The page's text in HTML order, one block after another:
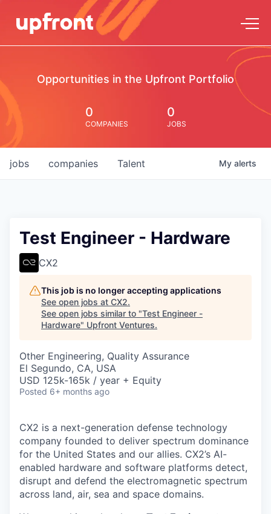
Opportunities in the Upfront Portfolio
0
COMPANIES
0
JOBS
jobs companies Talent My alerts
Test Engineer - Hardware
CX2
This job is no longer accepting applications
See open jobs at CX2.
See open jobs similar to "Test Engineer -
Hardware" Upfront Ventures.
Other Engineering, Quality Assurance
El Segundo, CA, USA
USD 125k-165k / year + Equity
Posted 6+ months ago
CX2 is a next-generation defense technology
company founded to deliver spectrum dominance
for the United States and our allies. CX2’s AI-
enabled hardware and software platforms detect,
disrupt and defend the electromagnetic spectrum
across land, air, sea and space domains.